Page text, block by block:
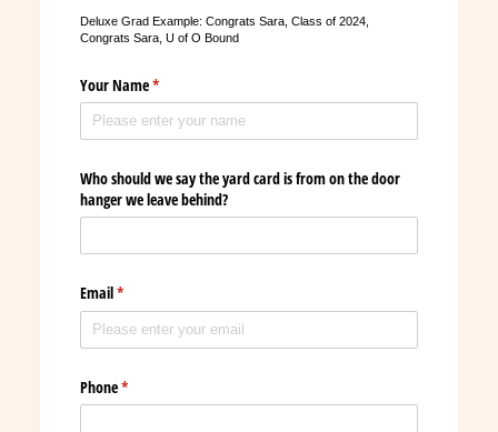
Deluxe Grad Example: Congrats Sara, Class of 2024,
Congrats Sara, U of O Bound
Your Name*
(required)
Who should we say the yard card is from on the door
hanger we leave behind?
Email*
(required)
Phone*
(required)